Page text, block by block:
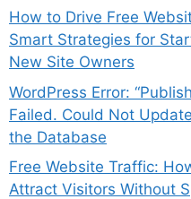
How to Drive Free
Smart Strategies for
New Site Owners
WordPress Error:
Failed. Could Not
the Database
Free Website Traffic:
Attract Visitors Without